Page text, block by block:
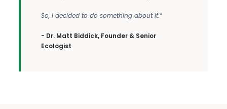
So, I decided to do something about it.”
- Dr. Matt Biddick, Founder & Senior
Ecologist